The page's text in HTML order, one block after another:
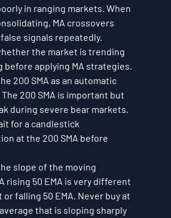
in ranging markets. When
MA crossovers
signals repeatedly.
the market is trending
before applying MA strategies.
200 SMA as an automatic
200 SMA is important but
during severe bear markets.
for a candlestick
at the 200 SMA before
slope of the moving
rising 50 EMA is very different
or falling 50 EMA. Never buy at
that is sloping sharply